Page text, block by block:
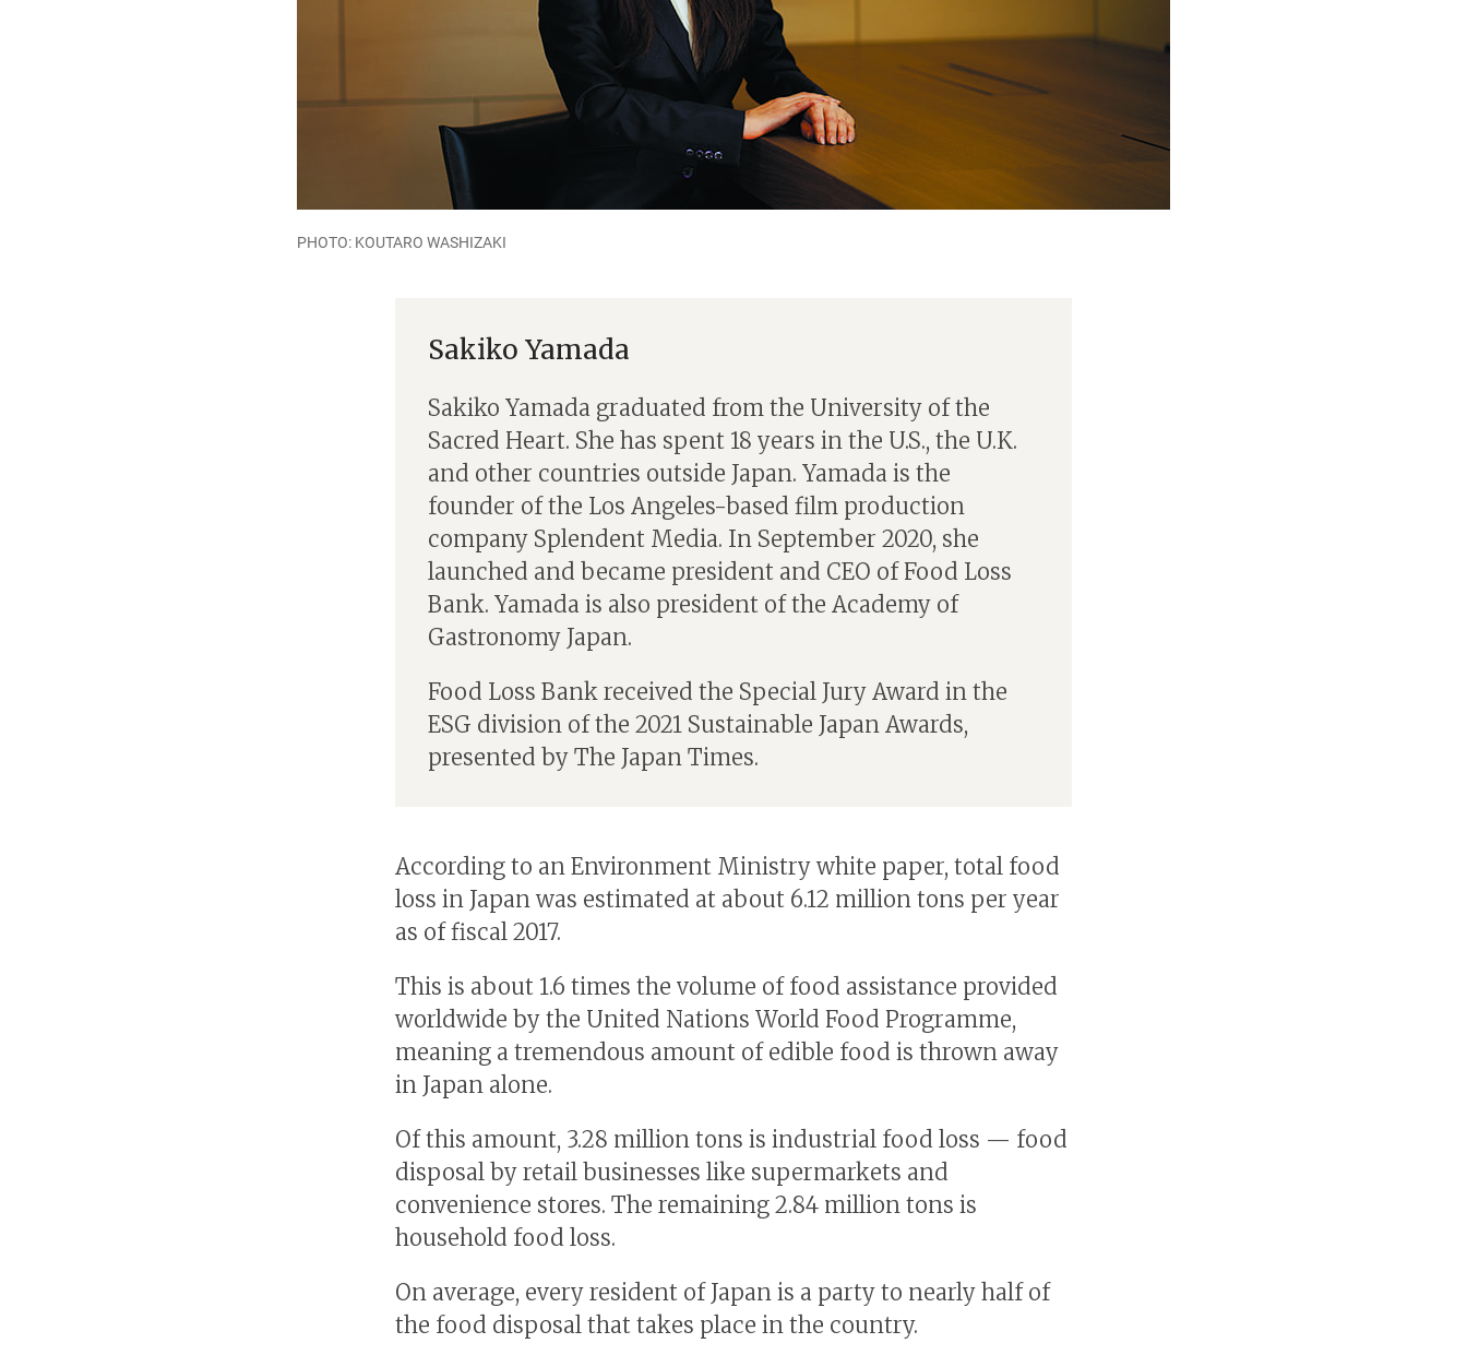
PHOTO: KOUTARO WASHIZAKI
Sakiko Yamada
Sakiko Yamada graduated from the University of the
Sacred Heart. She has spent 18 years in the U.S., the U.K.
and other countries outside Japan. Yamada is the
founder of the Los Angeles-based film production
company Splendent Media. In September 2020, she
launched and became president and CEO of Food Loss
Bank. Yamada is also president of the Academy of
Gastronomy Japan.
Food Loss Bank received the Special Jury Award in the
ESG division of the 2021 Sustainable Japan Awards,
presented by The Japan Times.
According to an Environment Ministry white paper, total food
loss in Japan was estimated at about 6.12 million tons per year
as of fiscal 2017.
This is about 1.6 times the volume of food assistance provided
worldwide by the United Nations World Food Programme,
meaning a tremendous amount of edible food is thrown away
in Japan alone.
Of this amount, 3.28 million tons is industrial food loss — food
disposal by retail businesses like supermarkets and
convenience stores. The remaining 2.84 million tons is
household food loss.
On average, every resident of Japan is a party to nearly half of
the food disposal that takes place in the country.